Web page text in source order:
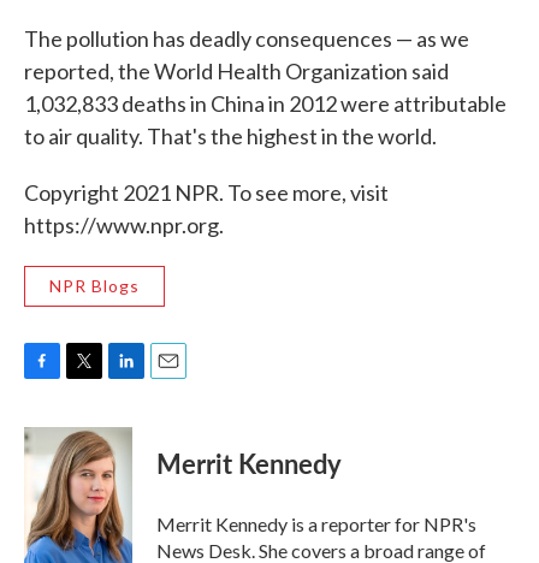
The pollution has deadly consequences — as we
reported, the World Health Organization said
1,032,833 deaths in China in 2012 were attributable
to air quality. That's the highest in the world.
Copyright 2021 NPR. To see more, visit
https://www.npr.org.
NPR Blogs
c
e
o
k
i
t
t
e
r
n
k
e
d
I
n
Merrit Kennedy
Merrit Kennedy is a reporter for NPR's
News Desk. She covers a broad range of